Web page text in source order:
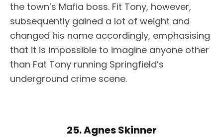
the town’s Mafia boss. Fit Tony, however,
subsequently gained a lot of weight and
changed his name accordingly, emphasising
that it is impossible to imagine anyone other
than Fat Tony running Springfield’s
underground crime scene.
25. Agnes Skinner